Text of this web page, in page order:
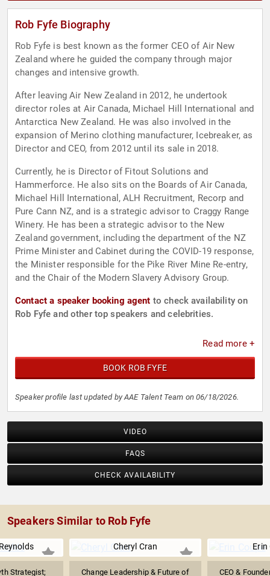
Rob Fyfe Biography
Rob Fyfe is best known as the former CEO of Air New
Zealand where he guided the company through major
changes and intensive growth.
After leaving Air New Zealand in 2012, he undertook
director roles at Air Canada, Michael Hill International and
Antarctica New Zealand. He was also involved in the
expansion of Merino clothing manufacturer, Icebreaker, as
Director and CEO, from 2012 until its sale in 2018.
Currently, he is Director of Fitout Solutions and
Hammerforce. He also sits on the Boards of Air Canada,
Michael Hill International, ALH Recruitment, Recorp and
Pure Cann NZ, and is a strategic advisor to Craggy Range
Winery. He has been a strategic advisor to the New
Zealand government, including the department of the NZ
Prime Minister and Cabinet during the COVID-19 response,
the Minister responsible for the Pike River Mine Re-entry,
and the Chair of the Modern Slavery Advisory Group.
Contact a speaker booking agent to check availability on
Rob Fyfe and other top speakers and celebrities.
Read more +
BOOK ROB FYFE
Speaker profile last updated by AAE Talent Team on 06/18/2026.
VIDEO
FAQS
CHECK AVAILABILITY
Speakers Similar to Rob Fyfe
Strategist;
Cheryl Cran
Change Leadership & Future of
Erin
CEO &